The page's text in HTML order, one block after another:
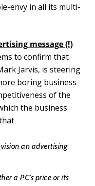
envy in all its multi-
message (!)
to confirm that
Jarvis, is steering
boring business
of the
the business
an advertising
a PC’s price or its